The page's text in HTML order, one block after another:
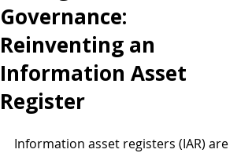
Governance:
Reinventing an
Information Asset
Register
Information asset registers (IAR) are